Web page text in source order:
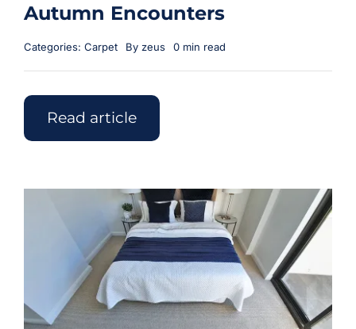
Autumn Encounters
Categories: Carpet By zeus 0 min read
Read article